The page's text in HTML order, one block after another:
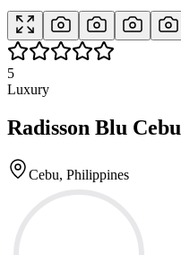
5
Luxury
Radisson Blu Cebu
Cebu, Philippines